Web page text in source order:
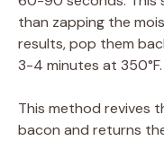
than zapping the
results, pop them
3-4 minutes at 350°F.
This method revives
bacon and returns